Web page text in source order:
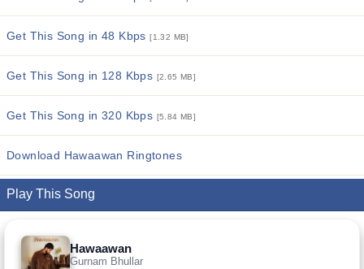
Get This Song in 48 Kbps[1.32 MB]
Get This Song in 128 Kbps [2.65 MB]
Get This Song in 320 Kbps [5.84 MB]
Download Hawaawan Ringtones
Play This Song
Hawaawan
Gurnam Bhullar